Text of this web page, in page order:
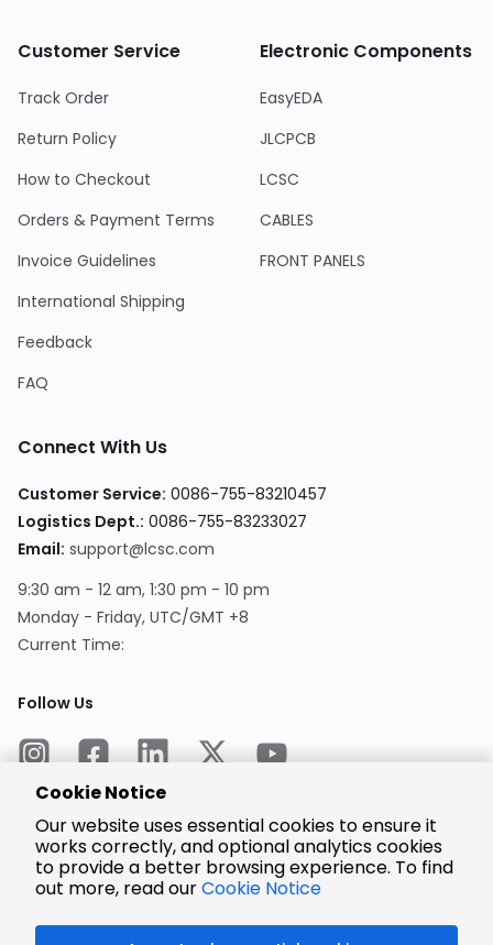
Customer Service
Track Order
Return Policy
How to Checkout
Orders & Payment Terms
Invoice Guidelines
International Shipping
Feedback
FAQ
Electronic Components
EasyEDA
JLCPCB
LCSC
CABLES
FRONT PANELS
Connect With Us
Customer Service: 0086-755-83210457
Logistics Dept.: 0086-755-83233027
Email: support@lcsc.com
9:30 am - 12 am, 1:30 pm - 10 pm
Monday - Friday, UTC/GMT +8
Current Time:
Follow Us
Encrypted
Payment
Cookie Notice
Our website uses essential cookies to ensure it
works correctly, and optional analytics cookies
to provide a better browsing experience. To find
out more, read ourCookie Notice